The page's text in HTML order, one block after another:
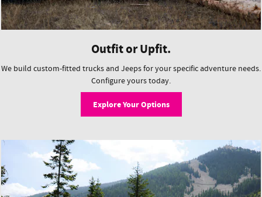
Outfit or Upfit.
We build custom-fitted trucks and Jeeps for your specific adventure needs.
Configure yours today.
Explore Your Options